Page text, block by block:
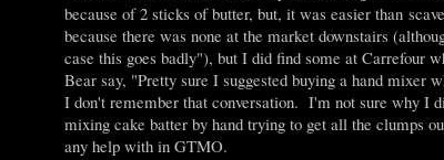
because of 2 sticks of butter, but, it was easier than
because there was none at the market downstairs
case this goes badly"), but I did find some at Carrefour
Bear say, "Pretty sure I suggested buying a hand mixer
I don't remember that conversation. I'm not sure why I
mixing cake batter by hand trying to get all the clumps
any help with in GTMO.